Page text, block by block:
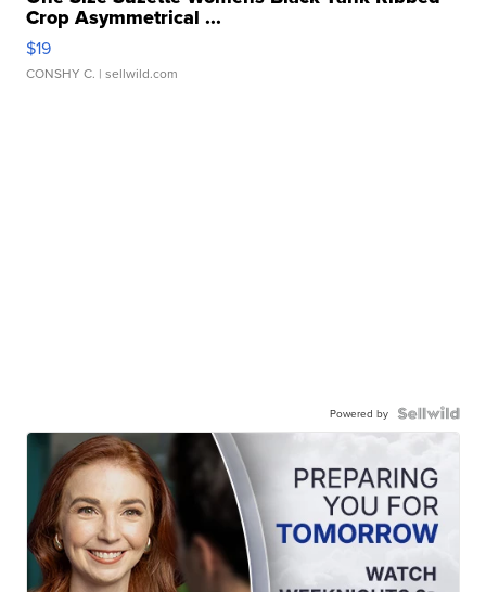
Crop Asymmetrical ...
$19
CONSHY C. | sellwild.com
Powered by